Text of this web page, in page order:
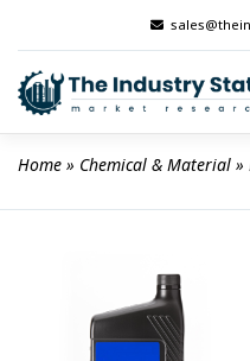
content
Home » Chemical & Material »